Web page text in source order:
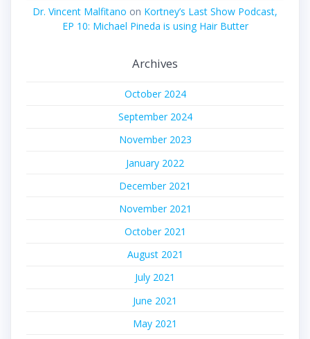
Dr. Vincent Malfitano on Kortney’s Last Show Podcast,
EP 10: Michael Pineda is using Hair Butter
Archives
October 2024
September 2024
November 2023
January 2022
December 2021
November 2021
October 2021
August 2021
July 2021
June 2021
May 2021